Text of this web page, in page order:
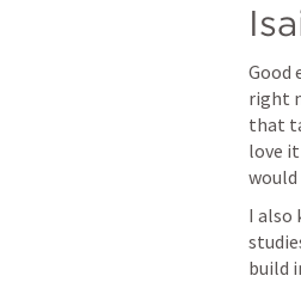
Good
right
that
love
I also
build